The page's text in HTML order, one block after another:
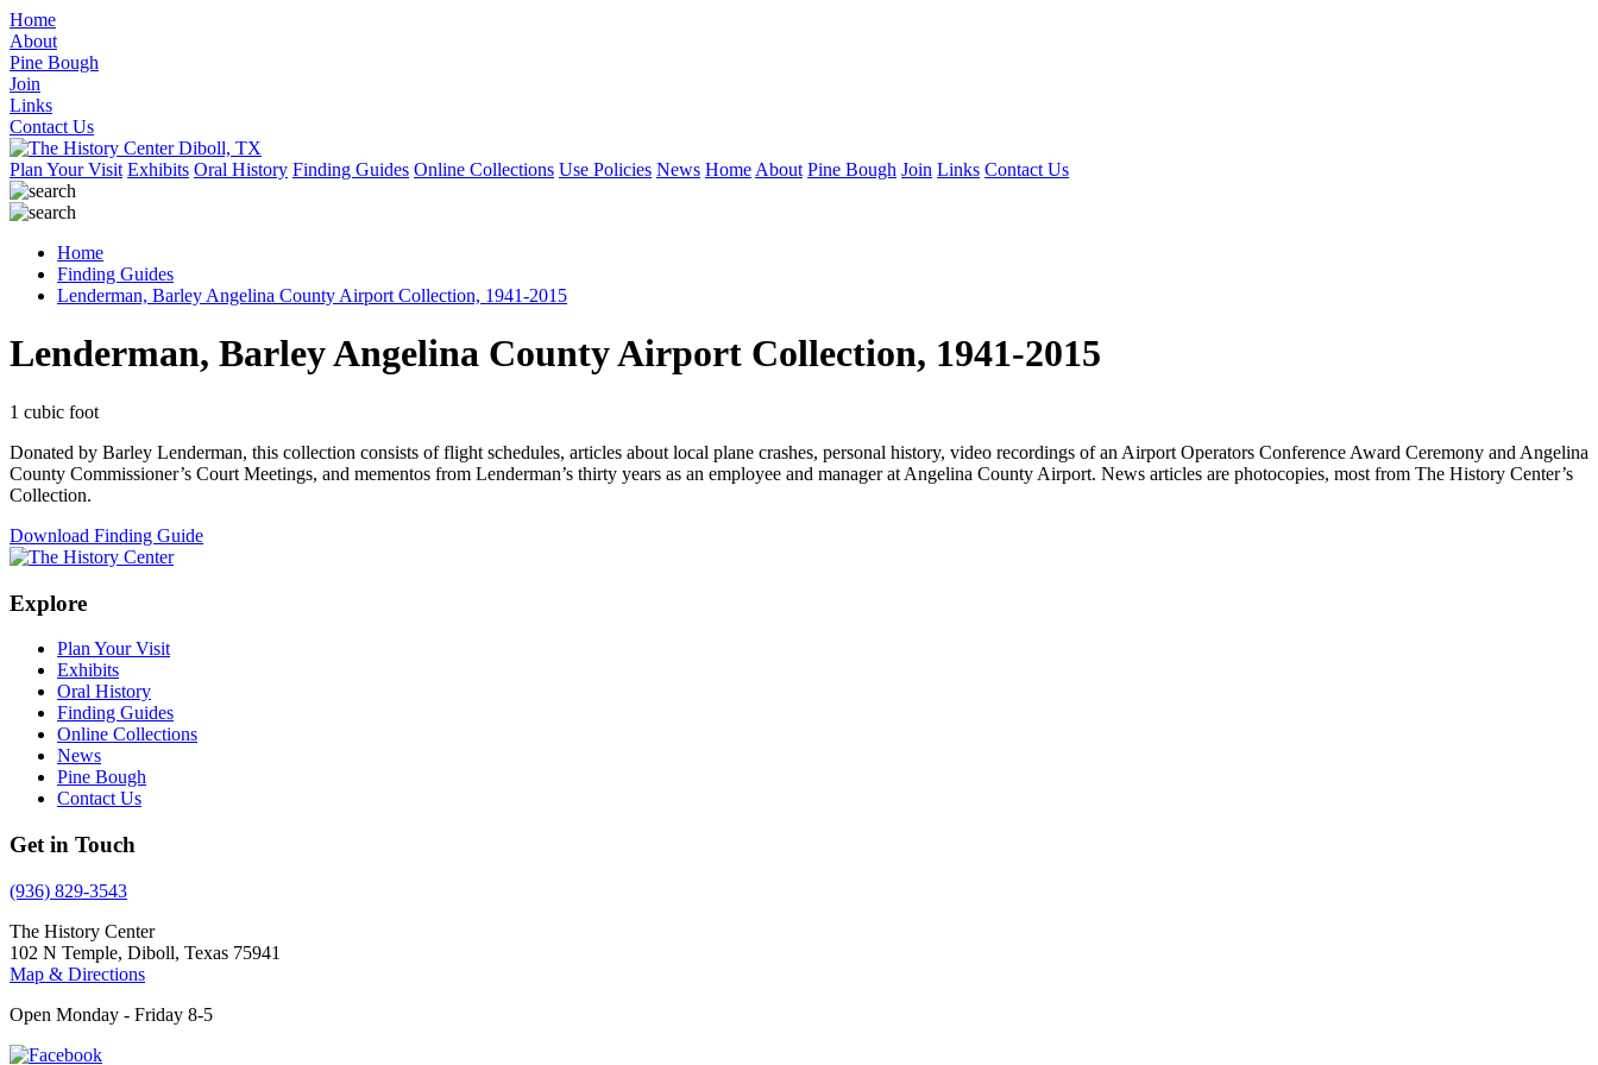
Home
About
Pine Bough
Join
Links
Contact Us
Plan Your Visit Exhibits Oral History Finding Guides Online Collections Use Policies News Home About Pine Bough Join Links Contact Us
Home
Finding Guides
Lenderman, Barley Angelina County Airport Collection, 1941-2015
Lenderman, Barley Angelina County Airport Collection, 1941-2015
1 cubic foot
Donated by Barley Lenderman, this collection consists of flight schedules, articles about local plane crashes, personal history, video recordings of an Airport Operators Conference Award Ceremony and Angelina
County Commissioner’s Court Meetings, and mementos from Lenderman’s thirty years as an employee and manager at Angelina County Airport. News articles are photocopies, most from The History Center’s
Collection.
Download Finding Guide
Explore
Plan Your Visit
Exhibits
Oral History
Finding Guides
Online Collections
News
Pine Bough
Contact Us
Get in Touch
(936) 829-3543
The History Center
102 N Temple, Diboll, Texas 75941
Map & Directions
Open Monday - Friday 8-5